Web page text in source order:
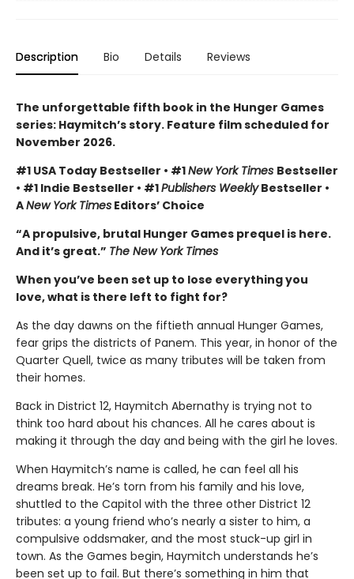
Description Bio Details Reviews
The unforgettable fifth book in the Hunger Games
series: Haymitch’s story. Feature film scheduled for
November 2026.
#1 USA Today Bestseller • #1New York Times Bestseller
• #1 Indie Bestseller • #1Publishers WeeklyBestseller •
ANew York Times Editors’ Choice
“A propulsive, brutal Hunger Games prequel is here.
And it’s great.” The New York Times
When you’ve been set up to lose everything you
love, what is there left to fight for?
As the day dawns on the fiftieth annual Hunger Games,
fear grips the districts of Panem. This year, in honor of the
Quarter Quell, twice as many tributes will be taken from
their homes.
Back in District 12, Haymitch Abernathy is trying not to
think too hard about his chances. All he cares about is
making it through the day and being with the girl he loves.
When Haymitch’s name is called, he can feel all his
dreams break. He’s torn from his family and his love,
shuttled to the Capitol with the three other District 12
tributes: a young friend who’s nearly a sister to him, a
compulsive oddsmaker, and the most stuck-up girl in
town. As the Games begin, Haymitch understands he’s
been set up to fail. But there’s something in him that